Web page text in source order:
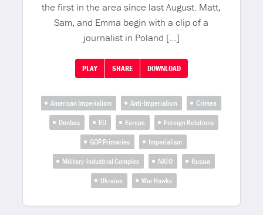
the first in the area since last August. Matt,
Sam, and Emma begin with a clip of a
journalist in Poland […]
PLAY SHARE DOWNLOAD
American Imperialism Anti-Imperialism
Crimea
Donbas
EU Europe
Foreign Relations
GOP Primaries
Imperialism
Military-Industrial Complex
NATO
Russia
Ukraine
War Hawks